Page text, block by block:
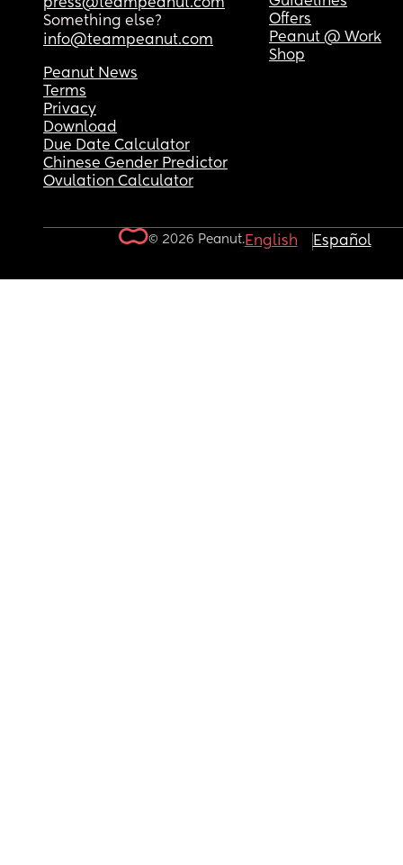
press@teampeanut.com
Something else?
info@teampeanut.com
Offers
Peanut @ Work
Shop
Peanut News
Terms
Privacy
Download
Due Date Calculator
Chinese Gender Predictor
Ovulation Calculator
© 2026 Peanut.English Español